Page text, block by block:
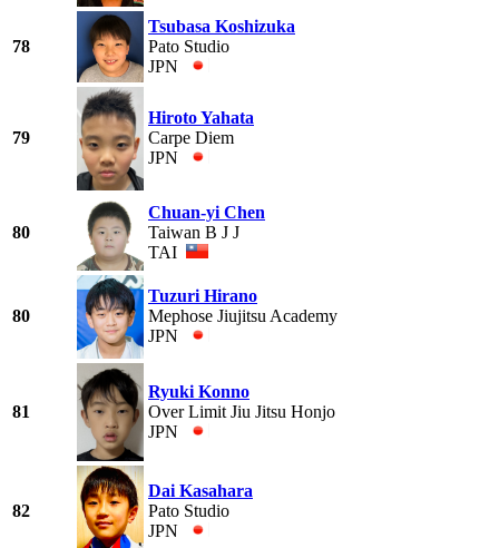
78
Tsubasa Koshizuka
Pato Studio
JPN
79
Hiroto Yahata
Carpe Diem
JPN
80
Chuan-yi Chen
Taiwan B J J
TAI
80
Tuzuri Hirano
Mephose Jiujitsu Academy
JPN
81
Ryuki Konno
Over Limit Jiu Jitsu Honjo
JPN
82
Dai Kasahara
Pato Studio
JPN